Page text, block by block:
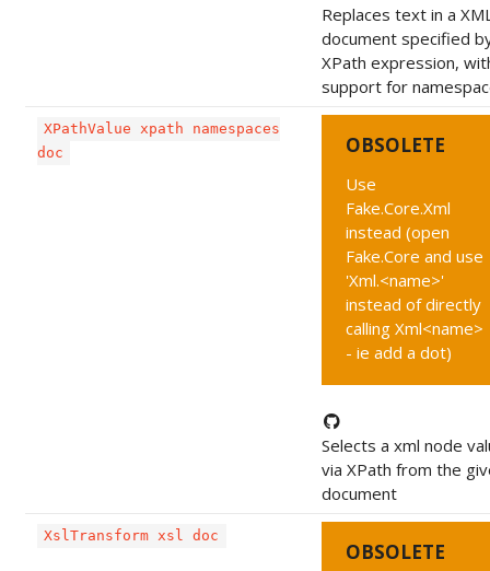
Replaces text in a
document specified
XPath expression,
support for
XPathValue xpath namespaces
doc
OBSOLETE
Use
Fake.Core.Xml
instead (open
Fake.Core and use
'Xml.<name>'
instead of directly
calling Xml<name>
- ie add a dot)
Selects a xml node
via XPath from the
document
XslTransform xsl doc
OBSOLETE